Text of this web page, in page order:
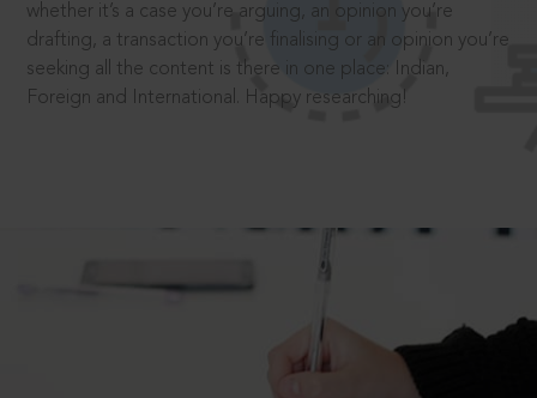
whether it’s a case you’re arguing, an opinion you’re
drafting, a transaction you’re finalising or an opinion you’re
seeking all the content is there in one place: Indian,
Foreign and International. Happy researching!